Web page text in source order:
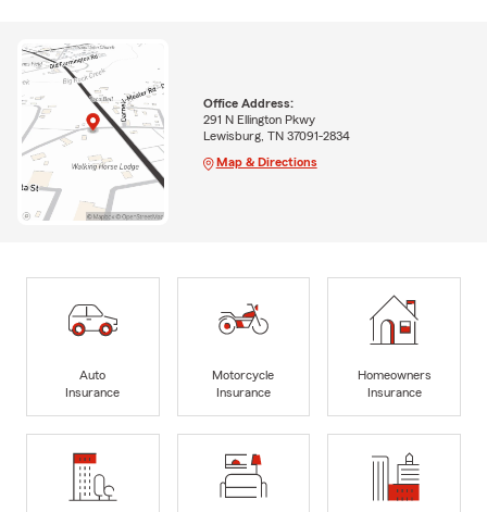
Office Address:
291 N Ellington Pkwy
Lewisburg, TN 37091-2834
Map & Directions
Auto
Insurance
Motorcycle
Insurance
Homeowners
Insurance